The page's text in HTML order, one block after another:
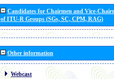
Candidates for Chairmen and Vice-
of ITU-R Groups (SGs, SC, CPM, RAG)
Other information
Webcast